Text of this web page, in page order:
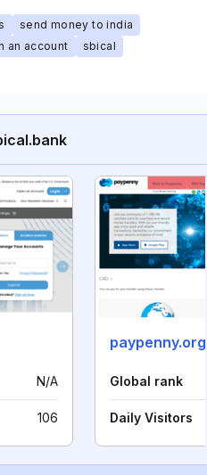
send money to india
an account
sbical
N/A
106
paypenny.org
Global rank
Daily Visitors